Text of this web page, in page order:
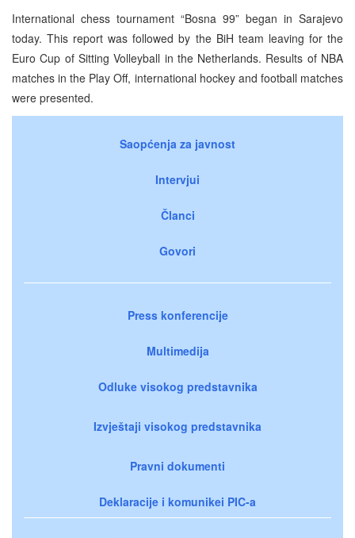
International chess tournament “Bosna 99” began in Sarajevo
today. This report was followed by the BiH team leaving for the
Euro Cup of Sitting Volleyball in the Netherlands. Results of NBA
matches in the Play Off, international hockey and football matches
were presented.
Saopćenja za javnost
Intervjui
Članci
Govori
Press konferencije
Multimedija
Odluke visokog predstavnika
Izvještaji visokog predstavnika
Pravni dokumenti
Deklaracije i komunikei PIC-a